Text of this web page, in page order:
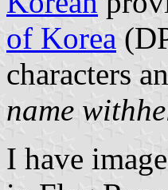
of Korea
characters
name
I have